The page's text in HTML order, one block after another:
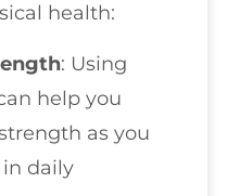
health:
: Using
help you
as you
in daily